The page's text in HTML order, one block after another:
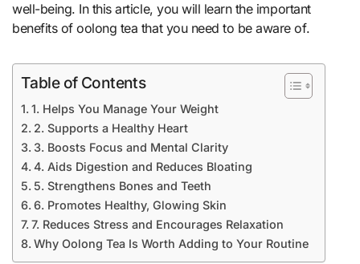
well-being. In this article, you will learn the important
benefits of oolong tea that you need to be aware of.
Table of Contents
1. Helps You Manage Your Weight
2. Supports a Healthy Heart
3. Boosts Focus and Mental Clarity
4. Aids Digestion and Reduces Bloating
5. Strengthens Bones and Teeth
6. Promotes Healthy, Glowing Skin
7. Reduces Stress and Encourages Relaxation
Why Oolong Tea Is Worth Adding to Your Routine